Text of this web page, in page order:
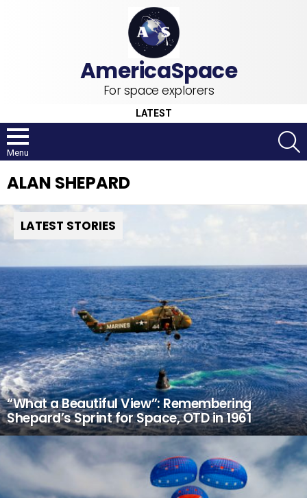
For space explorers
LATEST
Menu
ALAN SHEPARD
LATEST STORIES
“What a Beautiful View”: Remembering
Shepard’s Sprint for Space, OTD in 1961